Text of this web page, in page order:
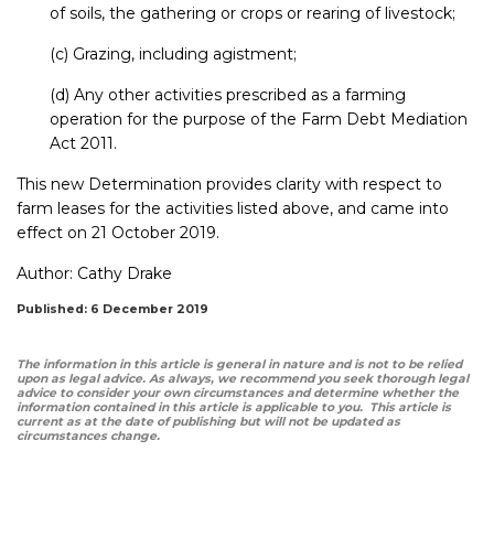
of soils, the gathering or crops or rearing of livestock;
(c) Grazing, including agistment;
(d) Any other activities prescribed as a farming
operation for the purpose of the Farm Debt Mediation
Act 2011.
This new Determination provides clarity with respect to
farm leases for the activities listed above, and came into
effect on 21 October 2019.
Author: Cathy Drake
Published: 6 December 2019
The information in this article is general in nature and is not to be relied
upon as legal advice. As always, we recommend you seek thorough legal
advice to consider your own circumstances and determine whether the
information contained in this article is applicable to you. This article is
current as at the date of publishing but will not be updated as
circumstances change.